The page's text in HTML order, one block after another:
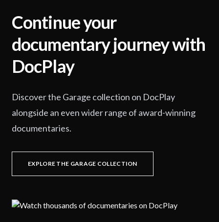
Continue your
documentary journey with
DocPlay
Discover the Garage collection on DocPlay
alongside an even wider range of award-winning
documentaries.
EXPLORE THE GARAGE COLLECTION